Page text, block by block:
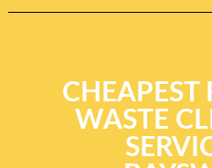
CHEAPEST
WASTE